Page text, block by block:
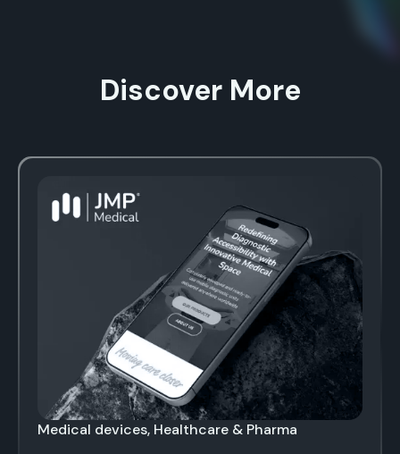
Discover More
Medical devices, Healthcare & Pharma